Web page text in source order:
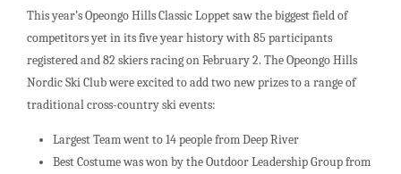
This year’s Opeongo Hills Classic Loppet saw the biggest field of
competitors yet in its five year history with 85 participants
registered and 82 skiers racing on February 2. The Opeongo Hills
Nordic Ski Club were excited to add two new prizes to a range of
traditional cross-country ski events:
Largest Team went to 14 people from Deep River
Best Costume was won by the Outdoor Leadership Group from